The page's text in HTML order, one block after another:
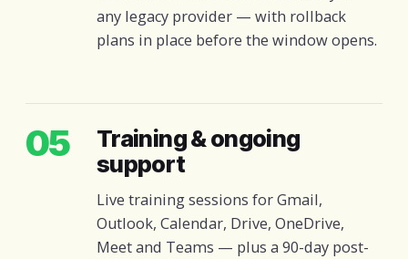
any legacy provider — with rollback
plans in place before the window opens.
05
Training & ongoing
support
Live training sessions for Gmail,
Outlook, Calendar, Drive, OneDrive,
Meet and Teams — plus a 90-day post-